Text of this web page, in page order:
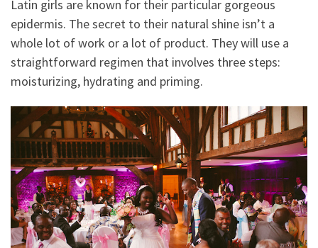
Latin girls are known for their particular gorgeous
epidermis. The secret to their natural shine isn’t a
whole lot of work or a lot of product. They will use a
straightforward regimen that involves three steps:
moisturizing, hydrating and priming.